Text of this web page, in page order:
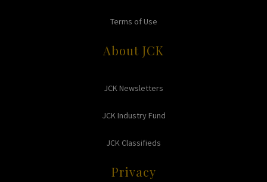
Terms of Use
About JCK
JCK Newsletters
JCK Industry Fund
JCK Classifieds
Privacy